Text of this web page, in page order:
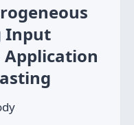
Input
Application